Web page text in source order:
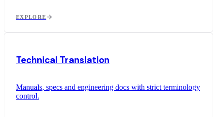
EXPLORE
Technical Translation
Manuals, specs and engineering docs with strict terminology
control.